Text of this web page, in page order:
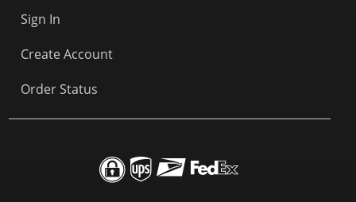
Sign In
Create Account
Order Status